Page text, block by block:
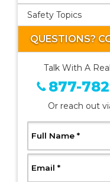
Safety Topics
QUESTIONS?
Talk With A
877-
Or reach out
Full Name,*
Email , Required
*